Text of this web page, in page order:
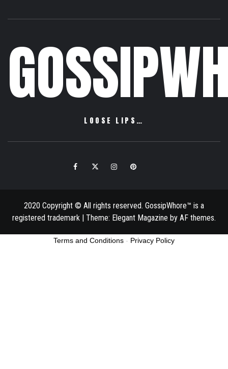
LOOSE LIPS…
FacebookTwitter InstagramPinterest
2020 Copyright © All rights reserved. GossipWhore™ is a
registered trademark
Theme: Elegant Magazine by AF themes.
Terms and Conditions - Privacy Policy